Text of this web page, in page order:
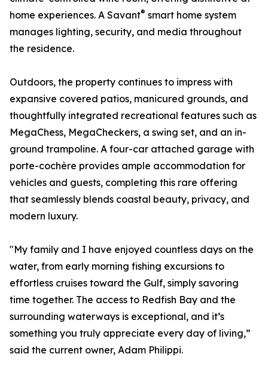
home experiences. A Savant® smart home system
manages lighting, security, and media throughout
the residence.
Outdoors, the property continues to impress with
expansive covered patios, manicured grounds, and
thoughtfully integrated recreational features such as
MegaChess, MegaCheckers, a swing set, and an in-
ground trampoline. A four-car attached garage with
porte-cochère provides ample accommodation for
vehicles and guests, completing this rare offering
that seamlessly blends coastal beauty, privacy, and
modern luxury.
"My family and I have enjoyed countless days on the
water, from early morning fishing excursions to
effortless cruises toward the Gulf, simply savoring
time together. The access to Redfish Bay and the
surrounding waterways is exceptional, and it’s
something you truly appreciate every day of living,”
said the current owner, Adam Philippi.